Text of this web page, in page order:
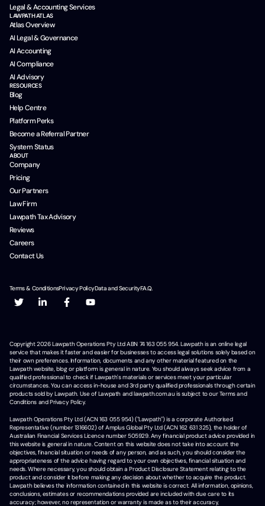
Legal & Accounting Services
LAWPATH ATLAS
Atlas Overview
AI Legal & Governance
AI Accounting
AI Compliance
AI Advisory
RESOURCES
Blog
Help Centre
Platform Perks
Become a Referral Partner
System Status
ABOUT
Company
Pricing
Our Partners
Law Firm
Lawpath Tax Advisory
Reviews
Careers
Contact Us
Terms & ConditionsPrivacy PolicyData and SecurityF.A.Q.
Copyright2026Lawpath Operations Pty Ltd ABN 74 163 055 954. Lawpath is an online legal
service that makes it faster and easier for businesses to access legal solutions solely based on
their own preferences. Information, documents and any other material featured on the
Lawpath website, blog or platform is general in nature. You should always seek advice from a
qualified professional to check if Lawpath's materials or services meet your particular
circumstances. You can access in-house and 3rd party qualified professionals through certain
products sold by Lawpath. Use of Lawpath and lawpath.com.au is subject to our Terms and
Conditions and Privacy Policy.
Lawpath Operations Pty Ltd (ACN 163 055 954) ("Lawpath") is a corporate Authorised
Representative (number 1316602) of Amplus Global Pty Ltd (ACN 162 631 325), the holder of
Australian Financial Services Licence number 505929. Any financial product advice provided in
this website is general in nature. Content on this website does not take into account the
objectives, financial situation or needs of any person, and as such, you should consider the
appropriateness of the advice having regard to your own objectives, financial situation and
needs. Where necessary, you should obtain a Product Disclosure Statement relating to the
product and consider it before making any decision about whether to acquire the product.
Lawpath believes the information contained in this website is correct. All information, opinions,
conclusions, estimates or recommendations provided are included with due care to its
accuracy; however, no representation or warranty is made as to their accuracy,